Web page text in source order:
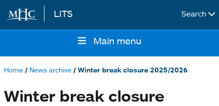
Skip to main content
LITS Search
navigation
Main menu
Home News archive Winter break closure 2025/2026
Winter break closure